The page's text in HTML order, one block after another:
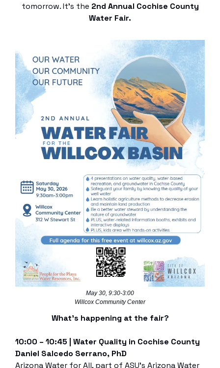
tomorrow. It’s the 2nd Annual Cochise County
Water Fair.
May 30, 9:30-3:00
Willcox Community Center
What’s happening at the fair?
10:00 – 10:45 | Water Quality in Cochise County
Daniel Salcedo Serrano, PhD
Arizona Water for All, part of ASU’s Arizona Water